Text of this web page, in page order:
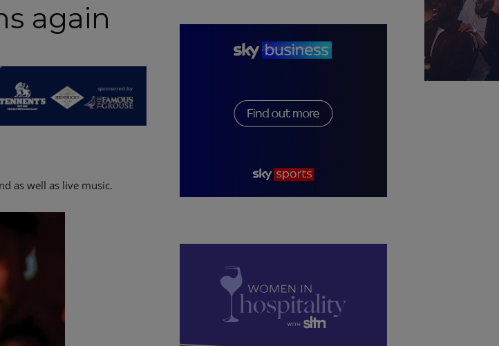
again
as well as live music.